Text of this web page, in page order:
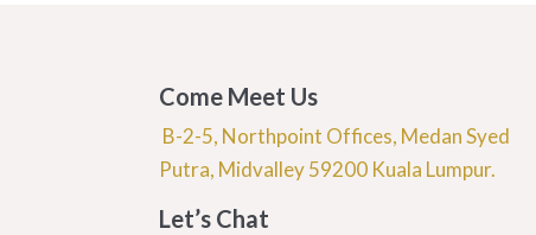
Come Meet Us
B-2-5, Northpoint Offices, Medan Syed
Putra, Midvalley 59200 Kuala Lumpur.
Let’s Chat